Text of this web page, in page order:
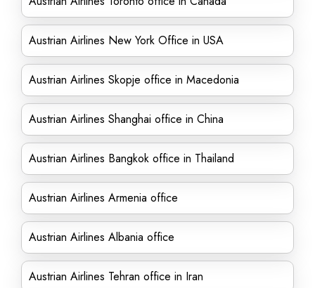
Austrian Airlines New York Office in USA
Austrian Airlines Skopje office in Macedonia
Austrian Airlines Shanghai office in China
Austrian Airlines Bangkok office in Thailand
Austrian Airlines Armenia office
Austrian Airlines Albania office
Austrian Airlines Tehran office in Iran